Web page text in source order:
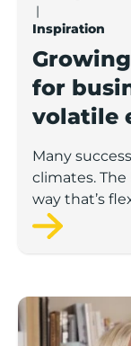
|
Inspiration
for
volatile
Many
climates.
way that’s
Staying